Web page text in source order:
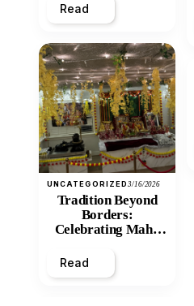
Read
UNCATEGORIZED3/16/2026
Tradition Beyond
Borders:
Celebrating Maha
Mandir
Read